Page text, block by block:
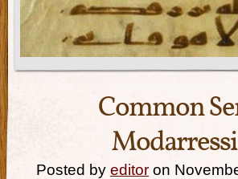
Common
Posted by editor on